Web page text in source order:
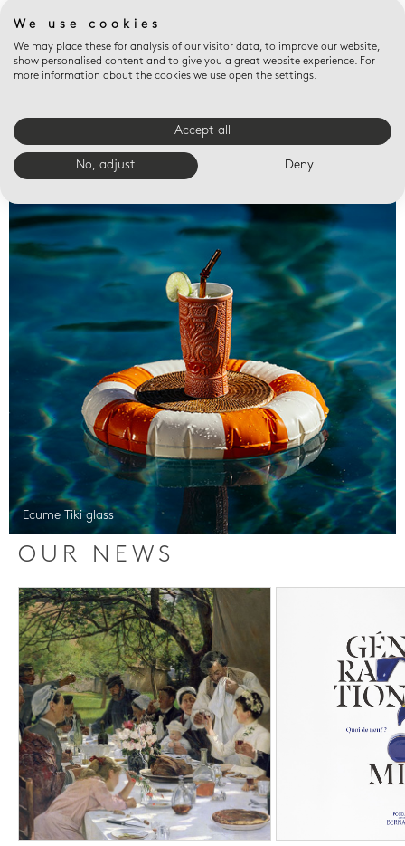
Valet trays
Ecume Tiki glass
OUR NEWS
We use cookies
We may place these for analysis of our visitor data, to improve our website,
show personalised content and to give you a great website experience. For
more information about the cookies we use open the settings.
Accept all
No, adjust Deny